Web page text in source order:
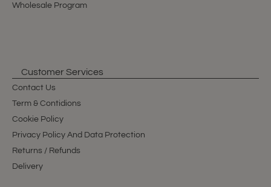
Wholesale Program
Customer Services
Contact Us
Term & Contidions
Cookie Policy
Privacy Policy And Data Protection
Returns / Refunds
Delivery